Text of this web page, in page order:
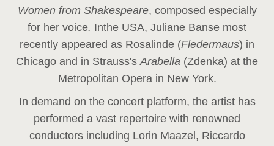
Women from Shakespeare, composed especially
for her voice. Inthe USA, Juliane Banse most
recently appeared as Rosalinde (Fledermaus) in
Chicago and in Strauss'sArabella (Zdenka) at the
Metropolitan Opera in New York.
In demand on the concert platform, the artist has
performed a vast repertoire with renowned
conductors including Lorin Maazel, Riccardo